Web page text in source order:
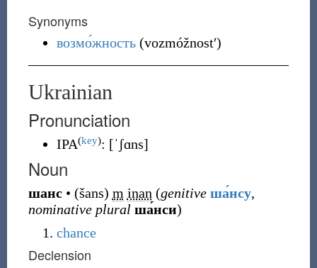
Synonyms
возмо́жность (vozmóžnostʹ)
Ukrainian
Pronunciation
IPA(key): [ˈʃɑns]
Noun
шанс • (šans) m inan (genitive ша́нсу,
nominative plural ша́нси)
chance
Declension